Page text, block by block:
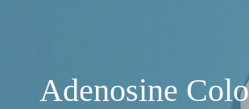
Adenosine